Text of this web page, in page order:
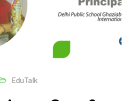
EduTalk